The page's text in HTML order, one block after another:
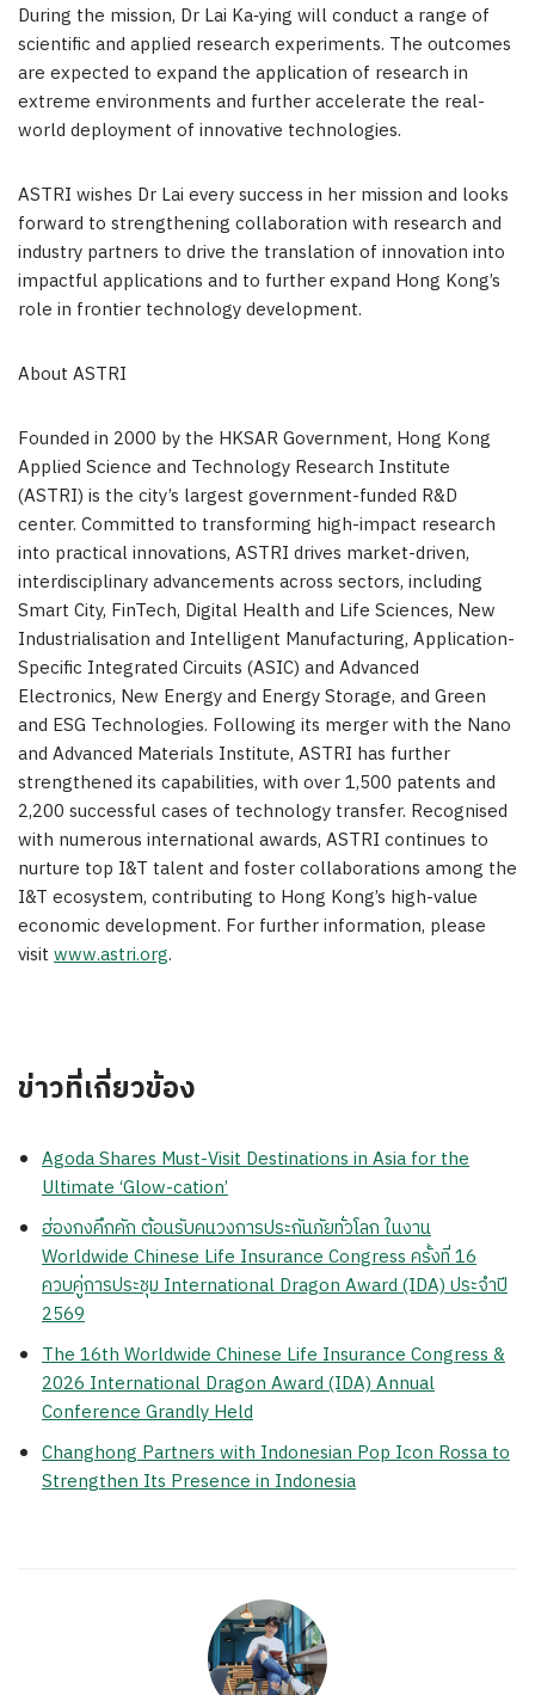
During the mission, Dr Lai Ka‑ying will conduct a range of
scientific and applied research experiments. The outcomes
are expected to expand the application of research in
extreme environments and further accelerate the real-
world deployment of innovative technologies.
ASTRI wishes Dr Lai every success in her mission and looks
forward to strengthening collaboration with research and
industry partners to drive the translation of innovation into
impactful applications and to further expand Hong Kong’s
role in frontier technology development.
About ASTRI
Founded in 2000 by the HKSAR Government, Hong Kong
Applied Science and Technology Research Institute
(ASTRI) is the city’s largest government-funded R&D
center. Committed to transforming high-impact research
into practical innovations, ASTRI drives market-driven,
interdisciplinary advancements across sectors, including
Smart City, FinTech, Digital Health and Life Sciences, New
Industrialisation and Intelligent Manufacturing, Application-
Specific Integrated Circuits (ASIC) and Advanced
Electronics, New Energy and Energy Storage, and Green
and ESG Technologies. Following its merger with the Nano
and Advanced Materials Institute, ASTRI has further
strengthened its capabilities, with over 1,500 patents and
2,200 successful cases of technology transfer. Recognised
with numerous international awards, ASTRI continues to
nurture top I&T talent and foster collaborations among the
I&T ecosystem, contributing to Hong Kong’s high-value
economic development. For further information, please
visit www.astri.org.
ข่าวที่เกี่ยวข้อง
Agoda Shares Must-Visit Destinations in Asia for the
Ultimate ‘Glow-cation’
ฮ่องกงคึกคัก ต้อนรับคนวงการประกันภัยทั่วโลก ในงาน
Worldwide Chinese Life Insurance Congress ครั้งที่ 16
ควบคู่การประชุม International Dragon Award (IDA) ประจำปี
2569
The 16th Worldwide Chinese Life Insurance Congress &
2026 International Dragon Award (IDA) Annual
Conference Grandly Held
Changhong Partners with Indonesian Pop Icon Rossa to
Strengthen Its Presence in Indonesia